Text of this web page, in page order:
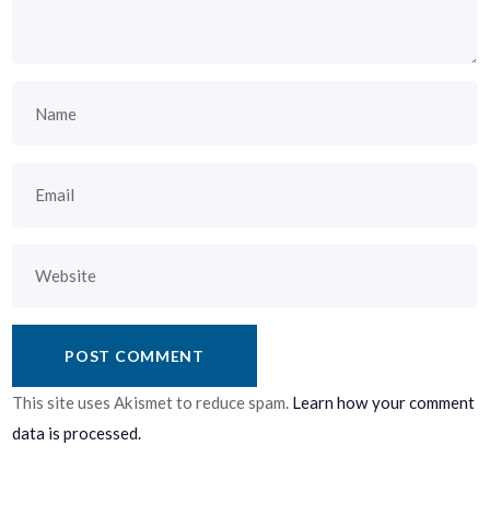
This site uses Akismet to reduce spam. Learn how your comment
data is processed.